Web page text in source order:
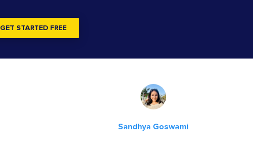
GET STARTED FREE
Sandhya Goswami